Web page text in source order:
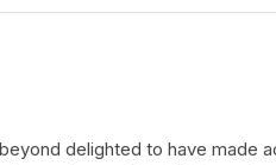
delighted to have made